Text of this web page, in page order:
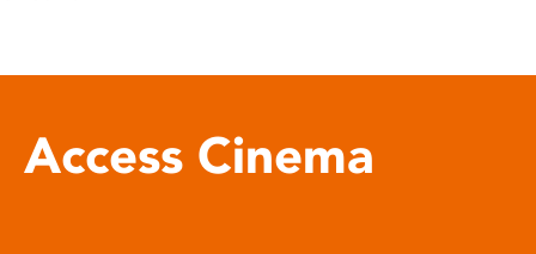
Access Cinema